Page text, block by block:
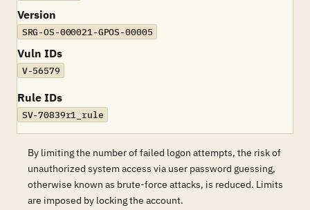
Version
SRG-OS-000021-GPOS-00005
Vuln IDs
V-56579
Rule IDs
SV-70839r1_rule
By limiting the number of failed logon attempts, the risk of
unauthorized system access via user password guessing,
otherwise known as brute-force attacks, is reduced. Limits
are imposed by locking the account.